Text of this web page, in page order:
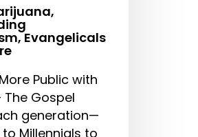
Evangelicals
Public with
The Gospel
generation—
Millennials to